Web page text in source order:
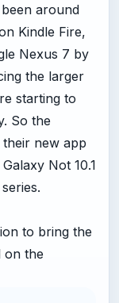
around
Kindle Fire,
Nexus 7 by
the larger
starting to
So the
new app
Not 10.1
to bring the
on the